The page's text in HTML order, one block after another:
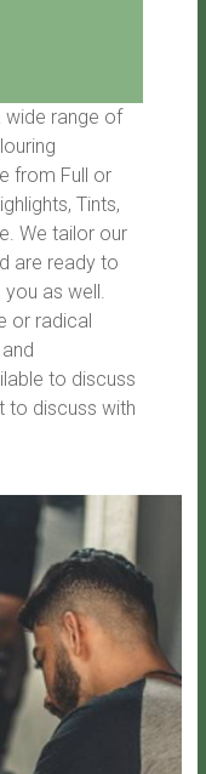
wide range of
from Full or
Tints,
We tailor our
are ready to
as well.
or radical
to discuss
to discuss with